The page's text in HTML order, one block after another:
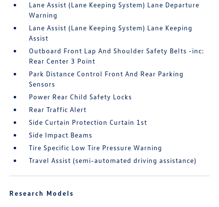
Lane Assist (Lane Keeping System) Lane Departure
Warning
Lane Assist (Lane Keeping System) Lane Keeping
Assist
Outboard Front Lap And Shoulder Safety Belts -inc:
Rear Center 3 Point
Park Distance Control Front And Rear Parking
Sensors
Power Rear Child Safety Locks
Rear Traffic Alert
Side Curtain Protection Curtain 1st
Side Impact Beams
Tire Specific Low Tire Pressure Warning
Travel Assist (semi-automated driving assistance)
Research Models